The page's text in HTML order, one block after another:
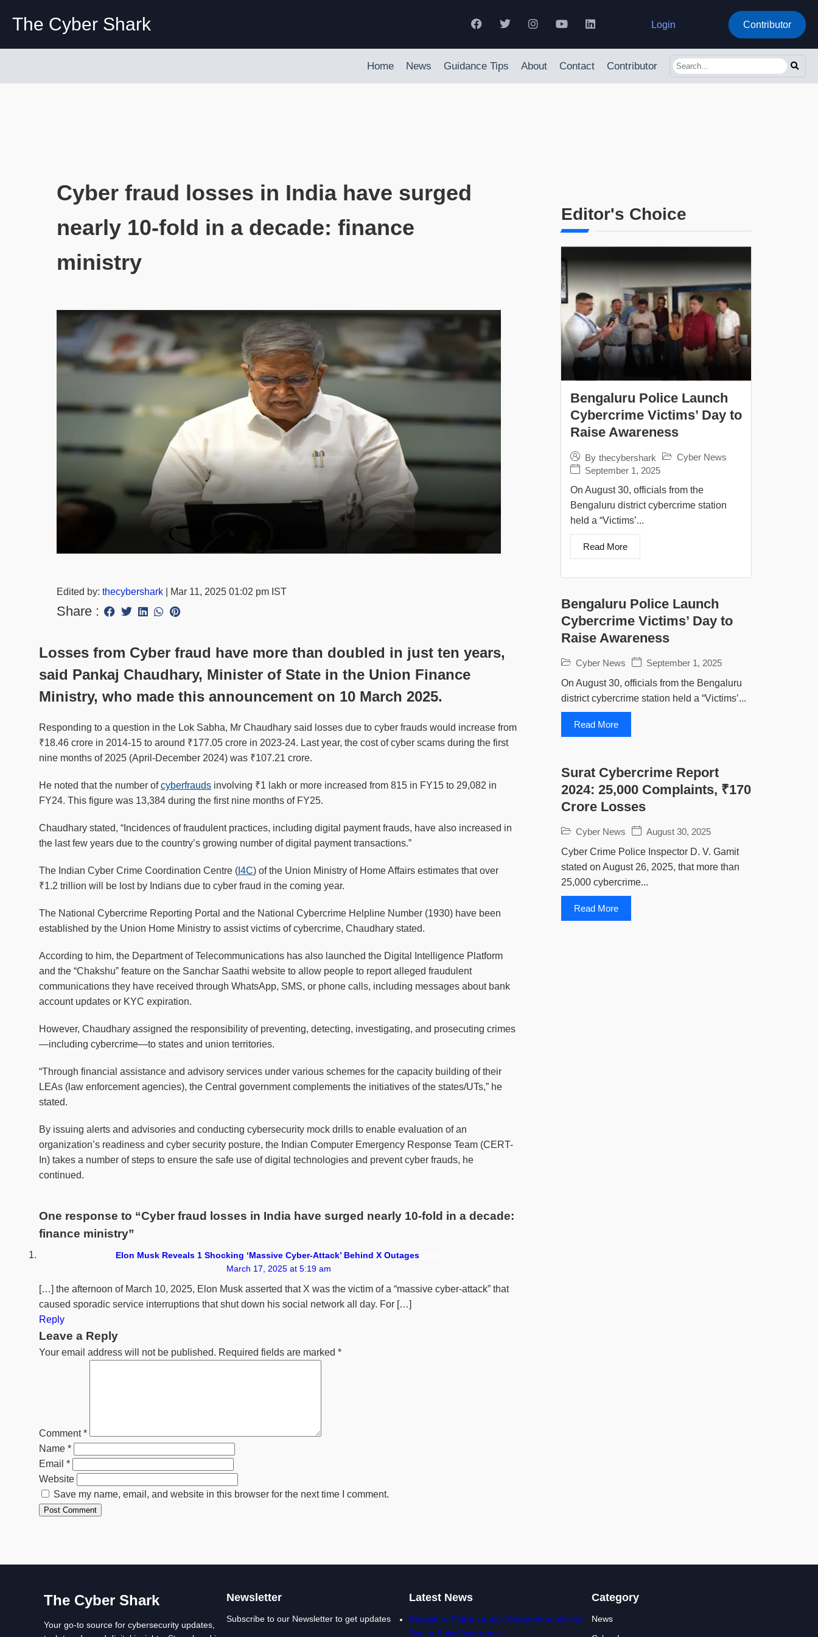
The Cyber Shark Login Contributor
Home News Guidance Tips About Contact Contributor
Cyber fraud losses in India have surged
nearly 10-fold in a decade: finance
ministry
Edited by: thecybershark Mar 11, 2025 01:02 pm IST
Share :
Losses from Cyber fraud have more than doubled in just ten years,
said Pankaj Chaudhary, Minister of State in the Union Finance
Ministry, who made this announcement on 10 March 2025.
Responding to a question in the Lok Sabha, Mr Chaudhary said losses due to cyber frauds would increase from
₹18.46 crore in 2014-15 to around ₹177.05 crore in 2023-24. Last year, the cost of cyber scams during the first
nine months of 2025 (April-December 2024) was ₹107.21 crore.
He noted that the number ofcyberfrauds involving ₹1 lakh or more increased from 815 in FY15 to 29,082 in
FY24. This figure was 13,384 during the first nine months of FY25.
Chaudhary stated, “Incidences of fraudulent practices, including digital payment frauds, have also increased in
the last few years due to the country’s growing number of digital payment transactions.”
The Indian Cyber Crime Coordination Centre ( I4C) of the Union Ministry of Home Affairs estimates that over
₹1.2 trillion will be lost by Indians due to cyber fraud in the coming year.
The National Cybercrime Reporting Portal and the National Cybercrime Helpline Number (1930) have been
established by the Union Home Ministry to assist victims of cybercrime, Chaudhary stated.
According to him, the Department of Telecommunications has also launched the Digital Intelligence Platform
and the “Chakshu” feature on the Sanchar Saathi website to allow people to report alleged fraudulent
communications they have received through WhatsApp, SMS, or phone calls, including messages about bank
account updates or KYC expiration.
However, Chaudhary assigned the responsibility of preventing, detecting, investigating, and prosecuting crimes
—including cybercrime—to states and union territories.
“Through financial assistance and advisory services under various schemes for the capacity building of their
LEAs (law enforcement agencies), the Central government complements the initiatives of the states/UTs,” he
stated.
By issuing alerts and advisories and conducting cybersecurity mock drills to enable evaluation of an
organization’s readiness and cyber security posture, the Indian Computer Emergency Response Team (CERT-
In) takes a number of steps to ensure the safe use of digital technologies and prevent cyber frauds, he
continued.
One response to “Cyber fraud losses in India have surged nearly 10-fold in a decade:
finance ministry”
Elon Musk Reveals 1 Shocking ‘Massive Cyber-Attack’ Behind X Outages
March 17, 2025 at 5:19 am
[…] the afternoon of March 10, 2025, Elon Musk asserted that X was the victim of a “massive cyber-attack” that
caused sporadic service interruptions that shut down his social network all day. For […]
Reply
Leave a Reply
Your email address will not be published. Required fields are marked *
Comment*
Name *
Email *
Website
Save my name, email, and website in this browser for the next time I comment.
Editor's Choice
Bengaluru Police Launch
Cybercrime Victims’ Day to
Raise Awareness
By thecybershark
Cyber News
September 1, 2025
On August 30, officials from the
Bengaluru district cybercrime station
held a “Victims’...
Read More
Bengaluru Police Launch
Cybercrime Victims’ Day to
Raise Awareness
Cyber News
September 1, 2025
On August 30, officials from the Bengaluru
district cybercrime station held a “Victims’...
Read More
Surat Cybercrime Report
2024: 25,000 Complaints, ₹170
Crore Losses
Cyber News
August 30, 2025
Cyber Crime Police Inspector D. V. Gamit
stated on August 26, 2025, that more than
25,000 cybercrime...
Read More
The Cyber Shark
Your go-to source for cybersecurity updates,
Newsletter
Subscribe to our Newsletter to get updates
Latest News
Bengaluru Police Launch Cybercrime Victims’
Day to Raise Awareness
Category
News